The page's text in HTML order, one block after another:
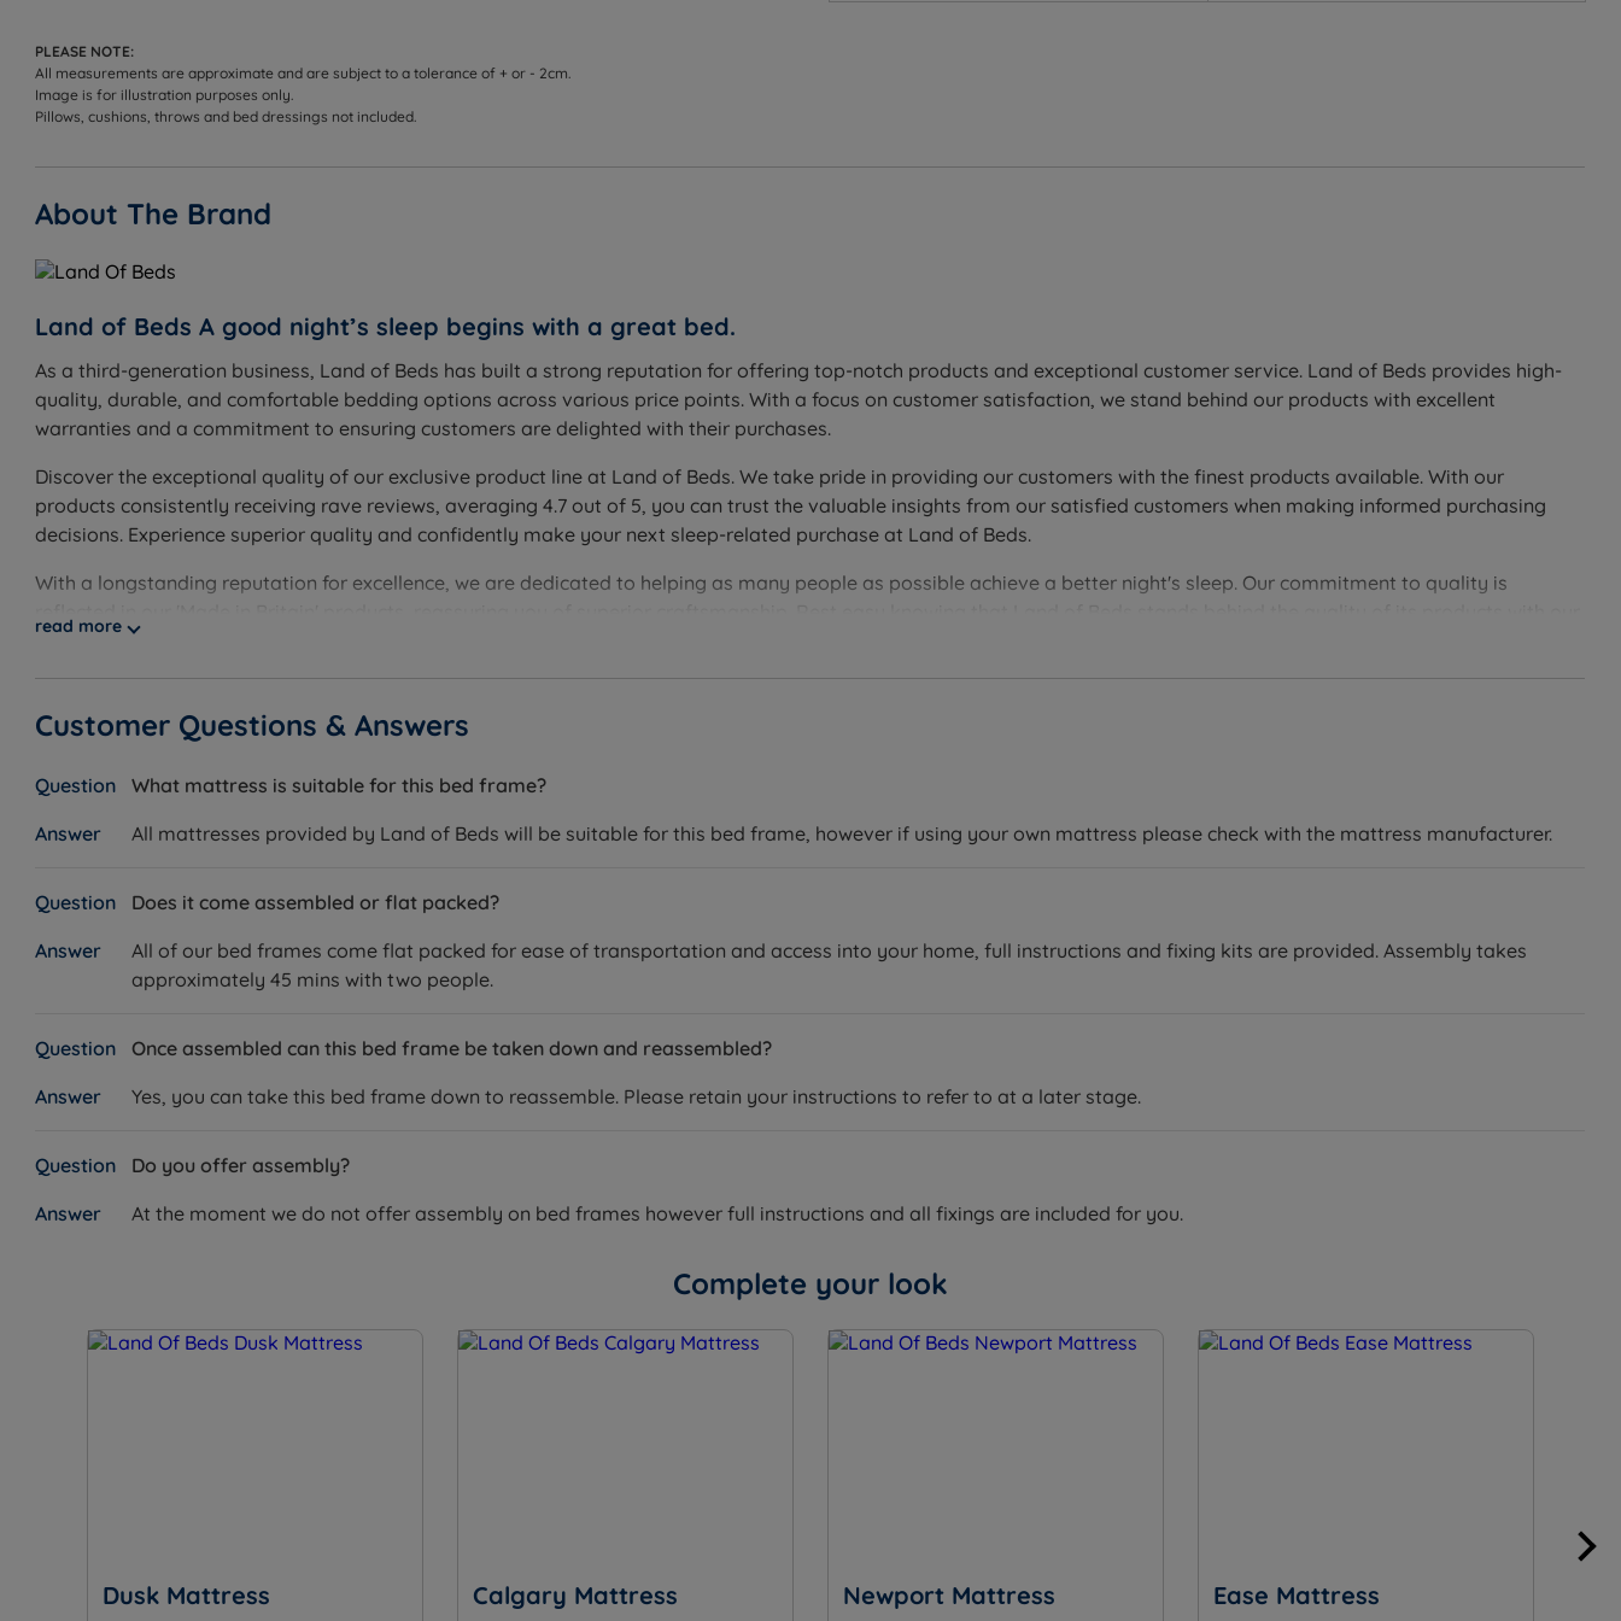
Medium to Firm Tension - Good for people who change their sleeping position.
1000 Pocket Springs - The pocket spring system is the best at providing individual support to the sleeper. Whilst the upper part of the spring shapes to the body
the more support will be provided to the sleeper. The springs work independently to avoid roll together.
Memory Foam - Memory foam is an innovative material designed to shape itself to the contours of your body and then spring back into shape when pressure is
promote better spinal alignment, and reducing the effect of allergens for a fresher, healthier night's sleep.
White Fibre Layers - A dust-free white fibre filling is added to the mattress to provide softness and resilience. White fibre is formed into a deep layer for guaranteed
Hand -Tufted - The traditional method of mattress upholstery where the fillings are secured by hand with tufts from the top of the mattress to the bottom to ensure all
loose fillings are secured to provide the perfect finish.
Damask Sleep Surface – The soft to the touch damask cover provides a smooth, fresh and hygienic sleep surface to enhance the comfort of this mattress.
Easy Care - No need to turn, but regular rotation from head to toe will extend the mattress's life span.
Made in the UK.
Measurements and Dimensions
Bed Frame
W – Width x L – Length
Double – W 145cm (4ft8) x L 204.5cm (6ft9)
King Size – W 161cm (5ft3) x L 212.5cm (7ft)
Foot End Height – 35cm (1ft2)
This bed frame arrives flat packed in three boxes and requires assembly.
Mattress Options
W – Width x L – Length x D – Depth
Elite 1000 Pocket Mattress
Double Size – W 135cm (4ft6) x L 190cm (6ft3) x D 23cm (9”) – Mattress Weight – 35kgs (77lbs)
King Size – W 150cm (5ft) x L 200cm (6ft6) x D 23cm (9”) – Mattress Weight – 45kgs (99lbs)
PLEASE NOTE:
All measurements are approximate and are subject to a tolerance of + or - 2cm.
Image is for illustration purposes only.
Pillows, cushions, throws and bed dressings not included.
About The Brand
Land of Beds A good night’s sleep begins with a great bed.
As a third-generation business, Land of Beds has built a strong reputation for offering top-notch products and exceptional customer service. Land of Beds provides high-
quality, durable, and comfortable bedding options across various price points. With a focus on customer satisfaction, we stand behind our products with excellent
warranties and a commitment to ensuring customers are delighted with their purchases.
Discover the exceptional quality of our exclusive product line at Land of Beds. We take pride in providing our customers with the finest products available. With our
products consistently receiving rave reviews, averaging 4.7 out of 5, you can trust the valuable insights from our satisfied customers when making informed purchasing
decisions. Experience superior quality and confidently make your next sleep-related purchase at Land of Beds.
With a longstanding reputation for excellence, we are dedicated to helping as many people as possible achieve a better night's sleep. Our commitment to quality is
guarantee, showcasing our unwavering confidence. Discover the perfect bedding solution for your needs and sleep soundly with Land of Beds.
read more
Customer Questions & Answers
What mattress is suitable for this bed frame?
All mattresses provided by Land of Beds will be suitable for this bed frame, however if using your own mattress please check with the mattress manufacturer.
Does it come assembled or flat packed?
All of our bed frames come flat packed for ease of transportation and access into your home, full instructions and fixing kits are provided. Assembly takes
approximately 45 mins with two people.
Once assembled can this bed frame be taken down and reassembled?
Yes, you can take this bed frame down to reassemble. Please retain your instructions to refer to at a later stage.
Do you offer assembly?
At the moment we do not offer assembly on bed frames however full instructions and all fixings are included for you.
Complete your look
Dusk Mattress Calgary Mattress Newport Mattress Ease Mattress